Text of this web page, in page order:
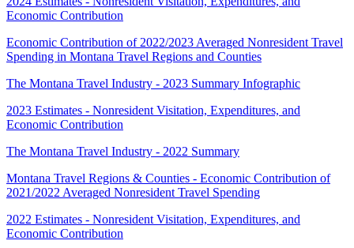
Economic Contribution
Economic Contribution of 2022/2023 Averaged Nonresident Travel
Spending in Montana Travel Regions and Counties
The Montana Travel Industry - 2023 Summary Infographic
2023 Estimates - Nonresident Visitation, Expenditures, and
Economic Contribution
The Montana Travel Industry - 2022 Summary
Montana Travel Regions & Counties - Economic Contribution of
2021/2022 Averaged Nonresident Travel Spending
2022 Estimates - Nonresident Visitation, Expenditures, and
Economic Contribution